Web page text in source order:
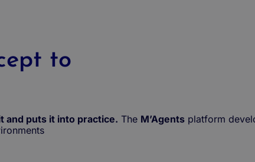
to
and puts it into practice. The M’Agents platform